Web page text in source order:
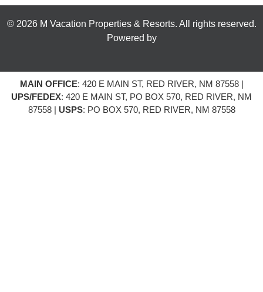
© 2026 M Vacation Properties & Resorts. All rights reserved.
Powered by
MAIN OFFICE: 420 E MAIN ST, RED RIVER, NM 87558 |
UPS/FEDEX: 420 E MAIN ST, PO BOX 570, RED RIVER, NM
87558 | USPS: PO BOX 570, RED RIVER, NM 87558